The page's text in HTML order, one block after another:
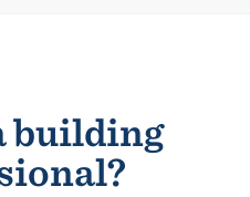
building